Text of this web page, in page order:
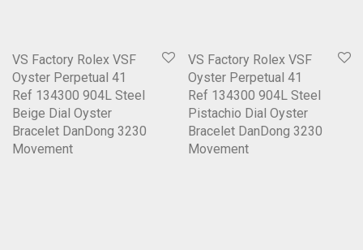
VS Factory Rolex VSF
Oyster Perpetual 41
Ref 134300 904L Steel
Beige Dial Oyster
Bracelet DanDong 3230
Movement
VS Factory Rolex VSF
Oyster Perpetual 41
Ref 134300 904L Steel
Pistachio Dial Oyster
Bracelet DanDong 3230
Movement